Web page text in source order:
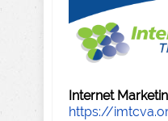
Internet
https://